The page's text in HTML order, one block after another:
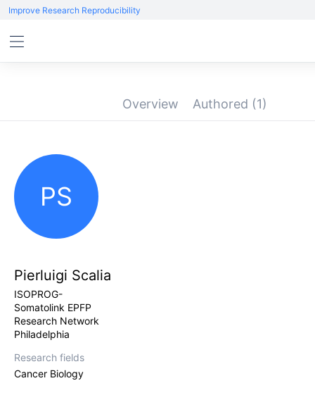
Improve Research Reproducibility
Overview Authored (1)
PS
Pierluigi Scalia
ISOPROG-
Somatolink EPFP
Research Network
Philadelphia
Research fields
Cancer Biology